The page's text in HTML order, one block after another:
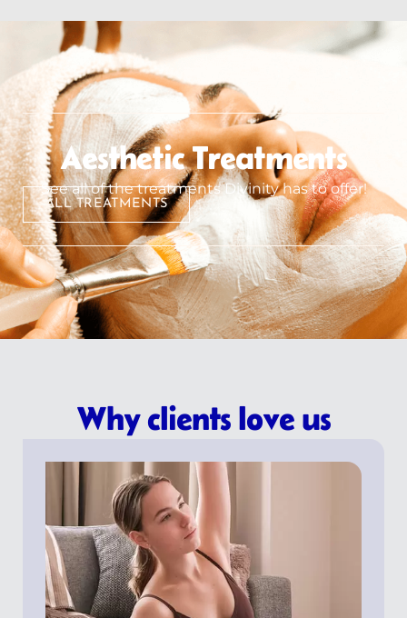
Aesthetic Treatments
See all of the treatments Divinity has to offer!
ALL TREATMENTS
Why clients love us